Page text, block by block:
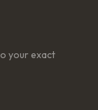
your exact